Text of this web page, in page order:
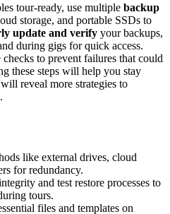
tour-ready, use multiple backup
storage, and portable SSDs to
update and verify your backups,
during gigs for quick access.
to prevent failures that could
these steps will help you stay
reveal more strategies to
like external drives, cloud
for redundancy.
and test restore processes to
tours.
files and templates on